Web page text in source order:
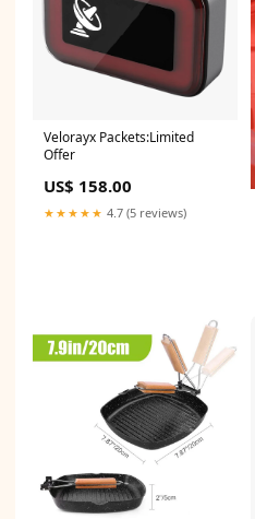
Velorayx Packets:Limited
Offer
US$ 158.00
★★★★★ 4.7 (5 reviews)